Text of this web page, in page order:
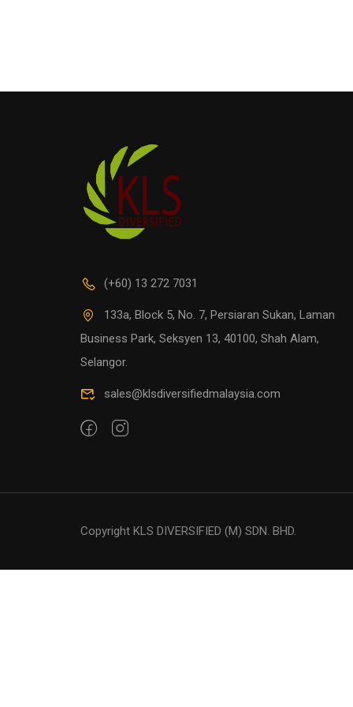
(+60) 13 272 7031
133a, Block 5, No. 7, Persiaran Sukan, Laman
Business Park, Seksyen 13, 40100, Shah Alam,
Selangor.
sales@klsdiversifiedmalaysia.com
Copyright KLS DIVERSIFIED (M) SDN. BHD.